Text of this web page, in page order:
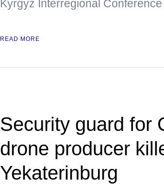
Kyrgyz Interregional
READ MORE
Security guard for
drone producer
Yekaterinburg